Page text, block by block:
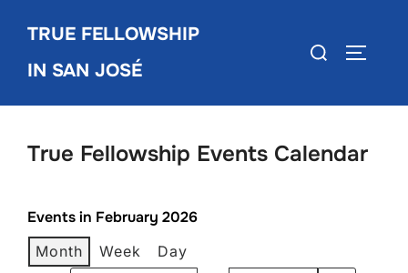
content
TRUE FELLOWSHIP
IN SAN JOSÉ
Search
True Fellowship Events Calendar
Events in February 2026
Month Week
Day